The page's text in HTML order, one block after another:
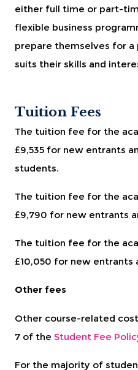
either full time or part-
flexible business
prepare themselves for
suits their skills and
Tuition Fees
The tuition fee for the
£9,535 for new entrants
students.
The tuition fee for the
£9,790 for new entrants
The tuition fee for the
£10,050 for new entrants
Other fees
Other course-related
7 of the Student Fee
For the majority of